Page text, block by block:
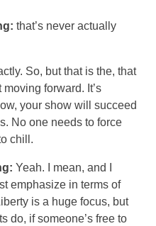
that’s never actually
So, but that is the, that
forward. It’s
your show will succeed
No one needs to force
chill.
Yeah. I mean, and I
emphasize in terms of
is a huge focus, but
do, if someone’s free to